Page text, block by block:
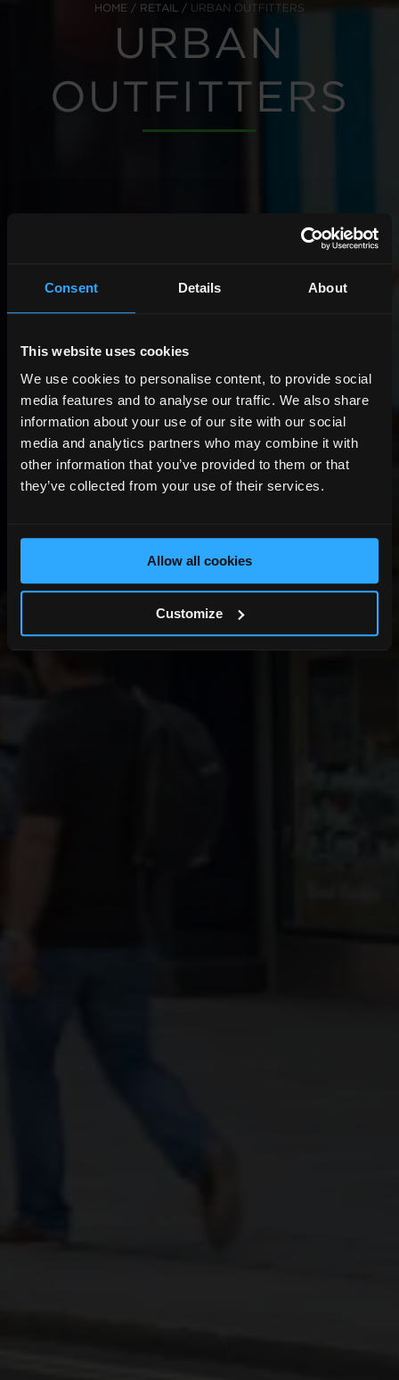
Consent Details About
This website uses cookies
We use cookies to personalise content, to provide social
media features and to analyse our traffic. We also share
information about your use of our site with our social
media and analytics partners who may combine it with
other information that you’ve provided to them or that
they’ve collected from your use of their services.
Allow all cookies
Customize
HOME RETAIL URBAN OUTFITTERS
URBAN
OUTFITTERS